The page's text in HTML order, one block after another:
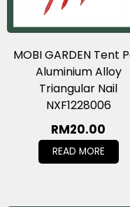
MOBI GARDEN Tent
Aluminium Alloy
Triangular Nail
NXF1228006
RM20.00
READ MORE